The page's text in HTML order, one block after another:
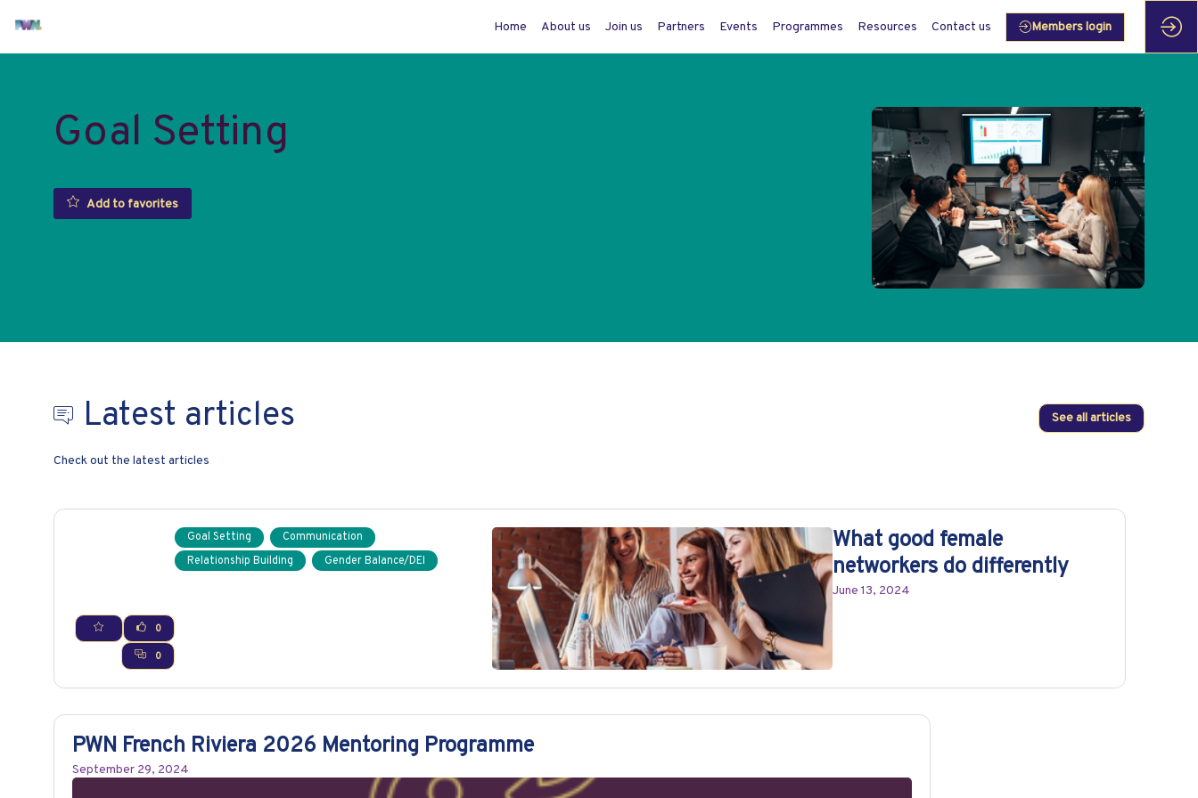
Home About us Join us Partners Events Programmes Resources Contact us Members login
Goal Setting
Add to favorites
Latest articles See all articles
Check out the latest articles
What good female
networkers do differently
June 13, 2024
Goal Setting
Communication
Relationship Building
Gender Balance/DEI
0
0
PWN French Riviera 2026 Mentoring Programme
September 29, 2024